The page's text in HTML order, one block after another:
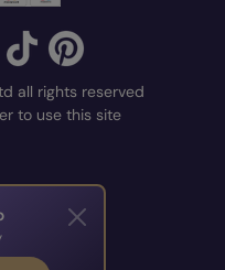
all rights reserved
to use this site